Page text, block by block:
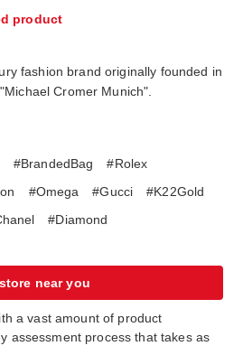
product
fashion brand originally founded in
Cromer Munich".
#BrandedBag
#Rolex
#Omega #Gucci
#K22Gold
#Diamond
near you
a vast amount of product
assessment process that takes as